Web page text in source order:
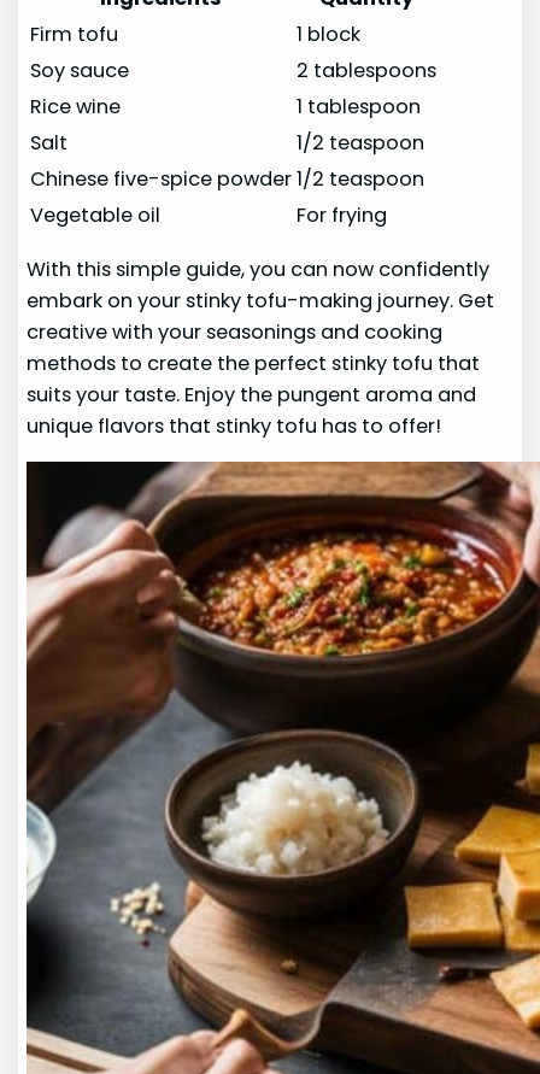
Firm tofu
1 block
Soy sauce
2 tablespoons
Rice wine
1 tablespoon
Salt
1/2 teaspoon
Chinese five-spice powder1/2 teaspoon
Vegetable oil
For frying
With this simple guide, you can now confidently
embark on your stinky tofu-making journey. Get
creative with your seasonings and cooking
methods to create the perfect stinky tofu that
suits your taste. Enjoy the pungent aroma and
unique flavors that stinky tofu has to offer!